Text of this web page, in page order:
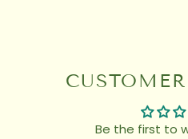
Be the first to